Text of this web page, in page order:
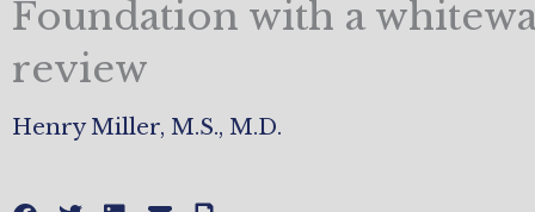
Foundation with a
review
Henry Miller, M.S., M.D.